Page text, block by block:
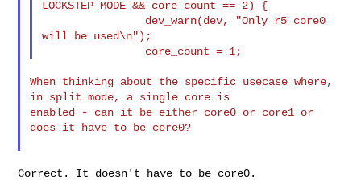
LOCKSTEP_MODE && core_count == 2) {
will be used\n");
When thinking about the specific usecase where,
in split mode, a single core is
enabled - can it be either core0 or core1 or
does it have to be core0?
Correct. It doesn't have to be core0.